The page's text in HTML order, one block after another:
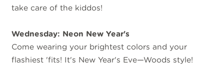
take care of the kiddos!
Wednesday: Neon New Year's
Come wearing your brightest colors and your
flashiest 'fits! It's New Year's Eve—Woods style!